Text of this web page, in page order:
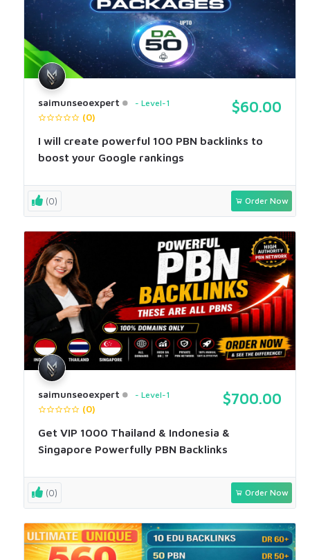
saimunseoexpert Level-1
(0)
$60.00
I will create powerful 100 PBN backlinks to
boost your Google rankings
(0) Order Now
saimunseoexpert Level-1
(0)
$700.00
Get VIP 1000 Thailand & Indonesia &
Singapore Powerfully PBN Backlinks
(0) Order Now